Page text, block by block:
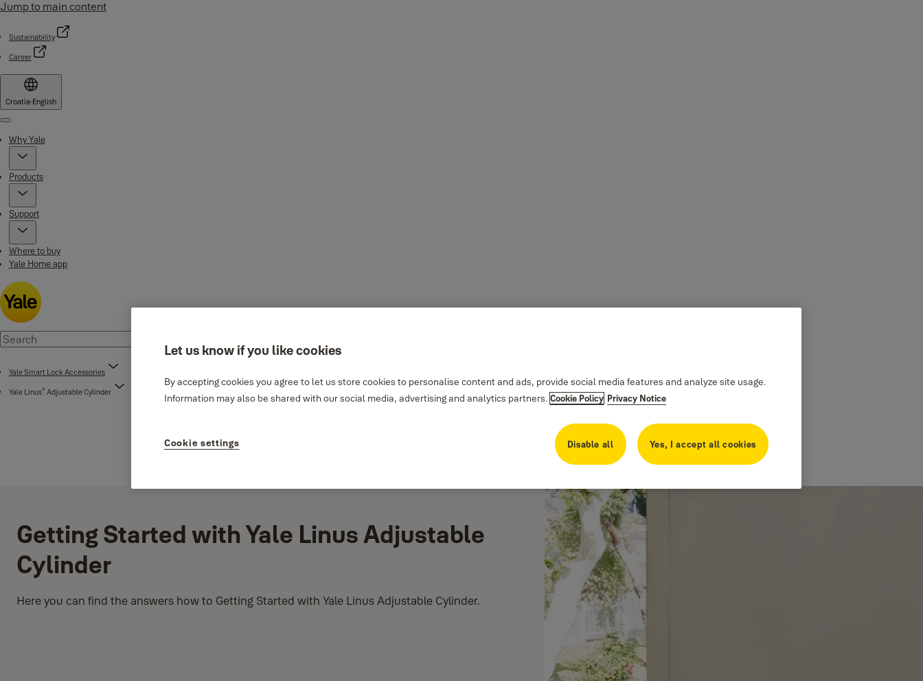
Jump to main content
Sustainability
Career
Croatia·English
Menu
Why Yale
Products
Support
Where to buy
Yale Home app
Yale Smart Lock Accessories
Yale Linus®Adjustable Cylinder
Getting Started with Yale Linus Adjustable
Cylinder
Here you can find the answers how to Getting Started with Yale Linus Adjustable Cylinder.
Let us know if you like cookies
By accepting cookies you agree to let us store cookies to personalise content and ads, provide social media features and analyze site usage.
Information may also be shared with our social media, advertising and analytics partners. Cookie Policy Privacy Notice
Disable all Yes, I accept all cookies
Cookie settings